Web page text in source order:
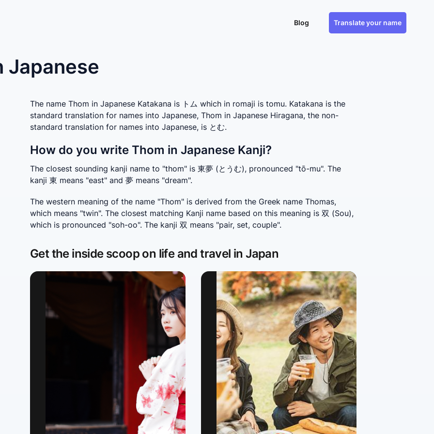
Blog Translate your name
Japanese
The name Thom in Japanese Katakana is トム which in romaji is tomu. Katakana is the
standard translation for names into Japanese, Thom in Japanese Hiragana, the non-
standard translation for names into Japanese, is とむ.
How do you write Thom in Japanese Kanji?
The closest sounding kanji name to "thom" is 東夢 (とうむ), pronounced "tō-mu". The
kanji 東 means "east" and 夢 means "dream".
The western meaning of the name "Thom" is derived from the Greek name Thomas,
which means "twin". The closest matching Kanji name based on this meaning is 双 (Sou),
which is pronounced "soh-oo". The kanji 双 means "pair, set, couple".
Get the inside scoop on life and travel in Japan